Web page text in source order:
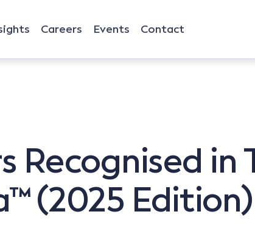
Careers Events Contact
Recognised in
(2025 Edition)